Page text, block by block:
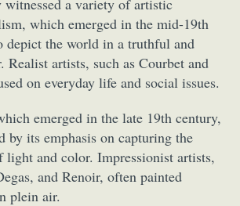
which emerged in the mid-19th
depict the world in a truthful and
Realist artists, such as Courbet and
on everyday life and social issues.
emerged in the late 19th century,
by its emphasis on capturing the
light and color. Impressionist artists,
and Renoir, often painted
plein air.